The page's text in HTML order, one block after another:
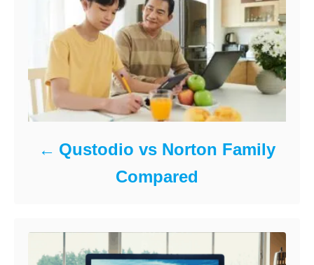
Qustodio vs Norton Family
Compared